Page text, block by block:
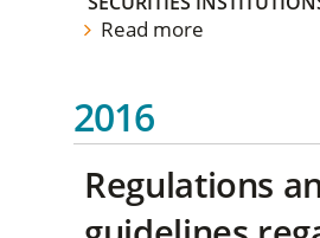
Read more
2016
Regulations